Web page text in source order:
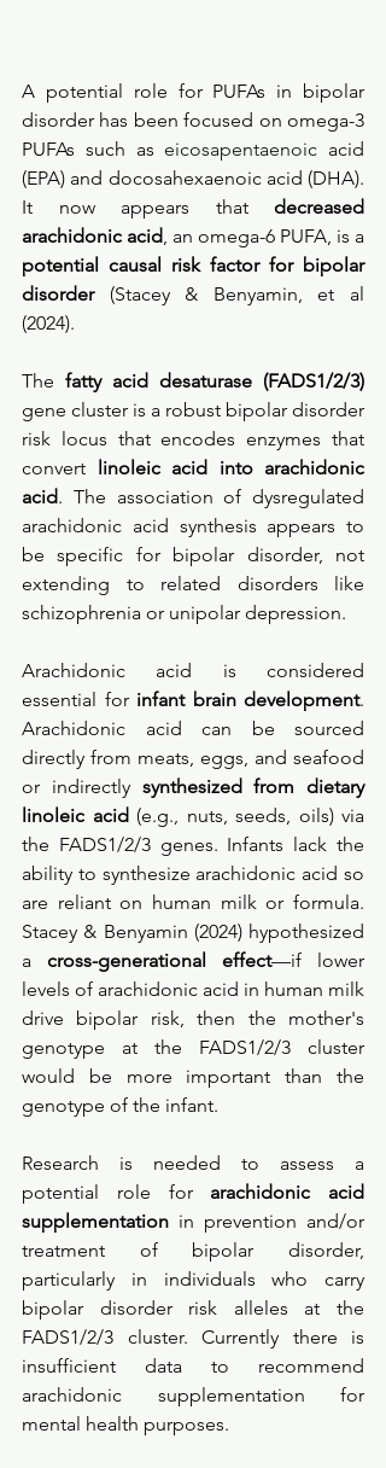
A potential role for PUFAs in bipolar
disorder has been focused on omega-3
PUFAs such as eicosapentaenoic acid
(EPA) and docosahexaenoic acid (DHA).
It now appears that decreased
arachidonic acid
potential causal risk factor for bipolar
disorder (Stacey & Benyamin, et al
(2024).
The
gene cluster is a robust bipolar disorder
risk locus that encodes enzymes that
convert
linoleic acid into arachidonic
acid. The association of dysregulated
arachidonic acid synthesis appears to
be specific for bipolar disorder, not
extending to related disorders like
schizophrenia or unipolar depression.
Arachidonic acid is considered
essential for infant brain development.
Arachidonic acid can be sourced
directly from meats, eggs, and seafood
or indirectly synthesized from dietary
linoleic acid (e.g., nuts, seeds, oils) via
the FADS1/2/3 genes. Infants lack the
ability to synthesize arachidonic acid so
are reliant on human milk or formula.
Stacey & Benyamin (2024) hypothesized
a cross-generational effect—if lower
levels of arachidonic acid in human milk
drive bipolar risk, then the mother's
genotype at the FADS1/2/3 cluster
would be more important than the
genotype of the infant.
Research is needed to assess a
potential role for arachidonic acid
supplementation in prevention and/or
treatment of bipolar disorder,
particularly in individuals who carry
bipolar disorder risk alleles at the
FADS1/2/3 cluster. Currently there is
insufficient data to recommend
arachidonic supplementation for
mental health purposes.